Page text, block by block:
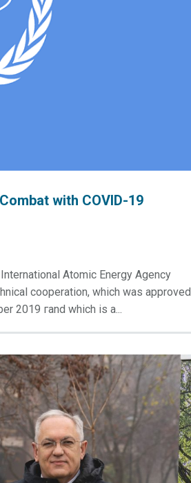
with COVID-19
Atomic Energy Agency
cooperation, which was approved
2019 гand which is a...